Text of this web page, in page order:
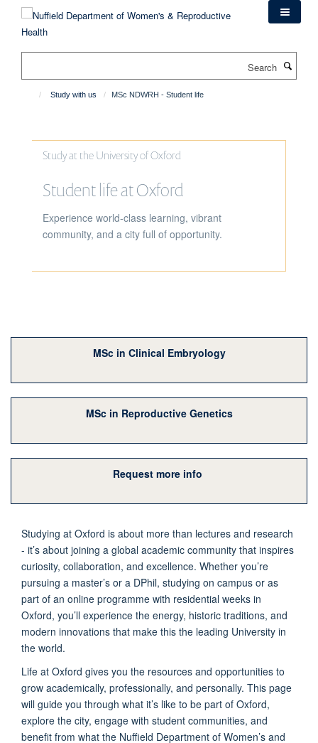
content
Study with us MSc NDWRH - Student life
Study at the University of Oxford
Student life at Oxford
Experience world-class learning, vibrant
community, and a city full of opportunity.
MSc in Clinical Embryology
MSc in Reproductive Genetics
Request more info
Studying at Oxford is about more than lectures and research
- it’s about joining a global academic community that inspires
curiosity, collaboration, and excellence. Whether you’re
pursuing a master’s or a DPhil, studying on campus or as
part of an online programme with residential weeks in
Oxford, you’ll experience the energy, historic traditions, and
modern innovations that make this the leading University in
the world.
Life at Oxford gives you the resources and opportunities to
grow academically, professionally, and personally. This page
will guide you through what it’s like to be part of Oxford,
explore the city, engage with student communities, and
benefit from what the Nuffield Department of Women’s and